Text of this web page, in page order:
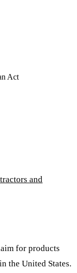
Act
and
for products
the United States.